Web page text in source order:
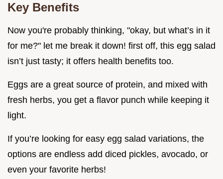
Key Benefits
Now you're probably thinking, "okay, but what’s in it
for me?" let me break it down! first off, this egg salad
isn’t just tasty; it offers health benefits too.
Eggs are a great source of protein, and mixed with
fresh herbs, you get a flavor punch while keeping it
light.
If you’re looking for easy egg salad variations, the
options are endless add diced pickles, avocado, or
even your favorite herbs!